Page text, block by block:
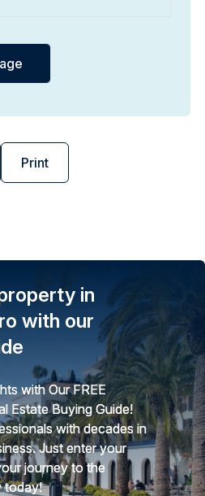
Print
in
with our
with Our FREE
Estate Buying Guide!
with decades in
Just enter your
journey to the
today!